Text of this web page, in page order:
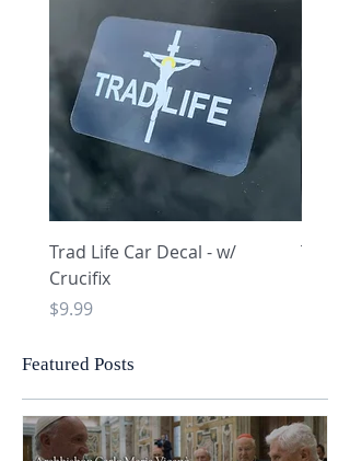
Trad Life Car Decal - w/
Crucifix
Price
$9.99
Trad
Featured Posts